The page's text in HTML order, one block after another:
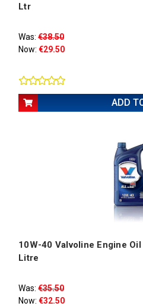
Ltr
Was: €38.50
Now: €29.50
ADD
10W-40 Valvoline Engine
Litre
Was: €35.50
Now: €32.50